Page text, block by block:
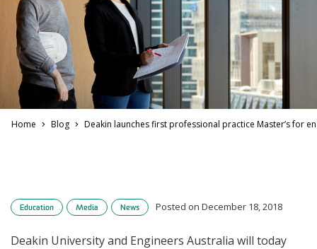
Home Blog Deakin launches first professional practice Master’s for
Education Media News Posted on December 18, 2018
Deakin University and Engineers Australia will today